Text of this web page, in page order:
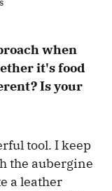
when
it's food
Is your
tool. I keep
the aubergine
a leather